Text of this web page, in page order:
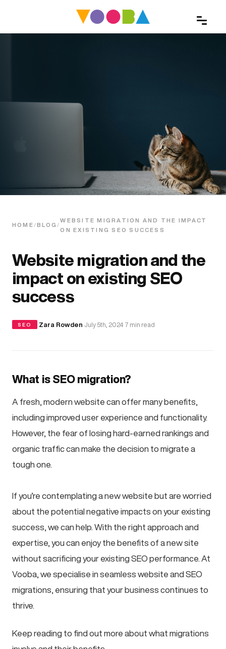
HOME /BLOG /
WEBSITE MIGRATION AND THE IMPACT
ON EXISTING SEO SUCCESS
Website migration and the
impact on existing SEO
success
SEO ·Zara Rowden·July 5th, 2024·7 min read
What is SEO migration?
A fresh, modern website can offer many benefits,
including improved user experience and functionality.
However, the fear of losing hard-earned rankings and
organic traffic can make the decision to migrate a
tough one.
If you’re contemplating a new website but are worried
about the potential negative impacts on your existing
success, we can help. With the right approach and
expertise, you can enjoy the benefits of a new site
without sacrificing your existing SEO performance. At
Vooba, we specialise in seamless website and SEO
migrations, ensuring that your business continues to
thrive.
Keep reading to find out more about what migrations